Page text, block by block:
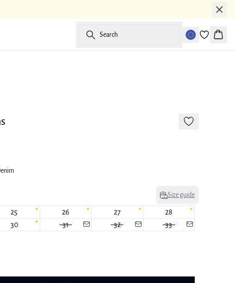
Search
Basket
Size guide
25 26 27
28
30 31 32
33